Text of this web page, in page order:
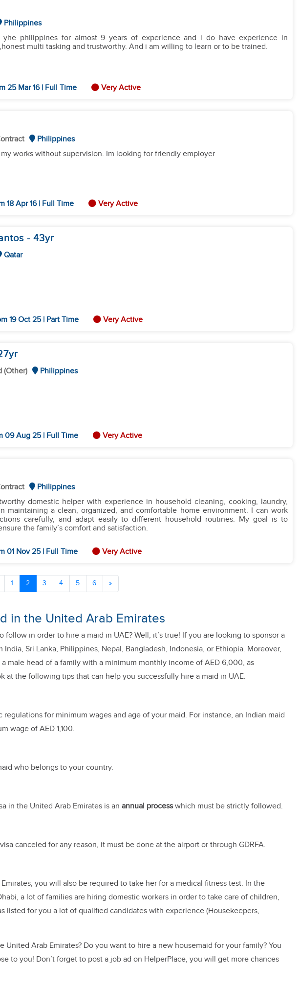
domestic helper with experience in providing comprehensive household
ironing, and meal preparation. Proven ability to maintain a clean, organized,
Seeking a position with a family where I can contribute to the smooth
Philippines
philippines for almost 9 years of experience and i do have experience in
multi tasking and trustworthy. And i am willing to learn or to be trained.
25 Mar 16 | Full Time Very Active
Philippines
my works without supervision. Im looking for friendly employer
18 Apr 16 | Full Time Very Active
- 43yr
Qatar
19 Oct 25 | Part Time Very Active
yr
(Other)
Philippines
09 Aug 25 | Full Time Very Active
Philippines
domestic helper with experience in household cleaning, cooking, laundry,
maintaining a clean, organized, and comfortable home environment. I can work
carefully, and adapt easily to different household routines. My goal is to
the family’s comfort and satisfaction.
01 Nov 25 | Full Time Very Active
1 2 3 4 5 6 »
in the United Arab Emirates
in order to hire a maid in UAE? Well, it’s true! If you are looking to sponsor a
Sri Lanka, Philippines, Nepal, Bangladesh, Indonesia, or Ethiopia. Moreover,
male head of a family with a minimum monthly income of AED 6,000, as
at the following tips that can help you successfully hire a maid in UAE.
for minimum wages and age of your maid. For instance, an Indian maid
wage of AED 1,100.
who belongs to your country.
in the United Arab Emirates is an annual processwhich must be strictly followed.
canceled for any reason, it must be done at the airport or through GDRFA.
you will also be required to take her for a medical fitness test. In the
a lot of families are hiring domestic workers in order to take care of children,
listed for you a lot of qualified candidates with experience (Housekeepers,
Arab Emirates? Do you want to hire a new housemaid for your family? You
to you! Don’t forget to post a job ad on HelperPlace, you will get more chances